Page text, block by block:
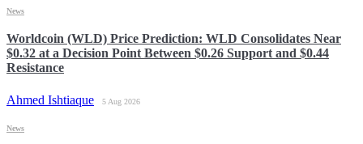
Worldcoin (WLD) Price Prediction: WLD Consolidates Near
$0.32 at a Decision Point Between $0.26 Support and $0.44
Resistance
Ahmed Ishtiaque 5 Aug 2026
News
News